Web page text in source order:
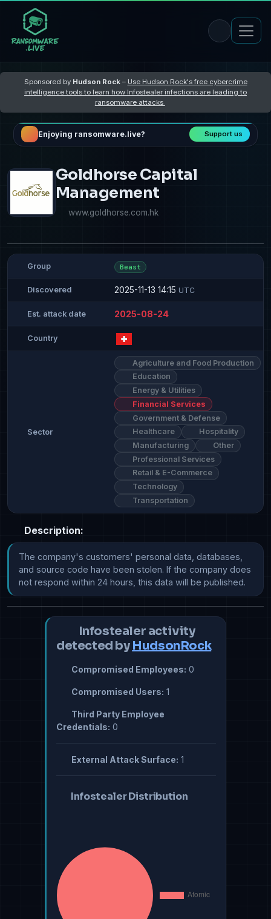
Sponsored by Hudson Rock– Use Hudson Rock's free cybercrime
intelligence tools to learn how Infostealer infections are leading to
ransomware attacks
Enjoying ransomware.live? Support us
Goldhorse Capital
Management
www.goldhorse.com.hk
Group Beast
Discovered 2025-11-13 14:15 UTC
Est. attack date 2025-08-24
Country
Sector
Agriculture and Food Production
Education
Energy & Utilities
Financial Services
Government & Defense
Healthcare
Hospitality
Manufacturing
Other
Professional Services
Retail & E-Commerce
Technology
Transportation
Description:
The company's customers' personal data, databases,
and source code have been stolen. If the company does
not respond within 24 hours, this data will be published.
Infostealer activity
detected by HudsonRock
Compromised Employees: 0
Compromised Users: 1
Third Party Employee
Credentials: 0
External Attack Surface: 1
Infostealer Distribution